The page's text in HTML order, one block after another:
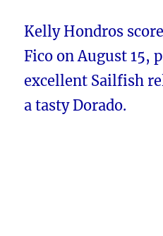
Kelly Hondros
Fico on August 15,
excellent Sailfish
a tasty Dorado.